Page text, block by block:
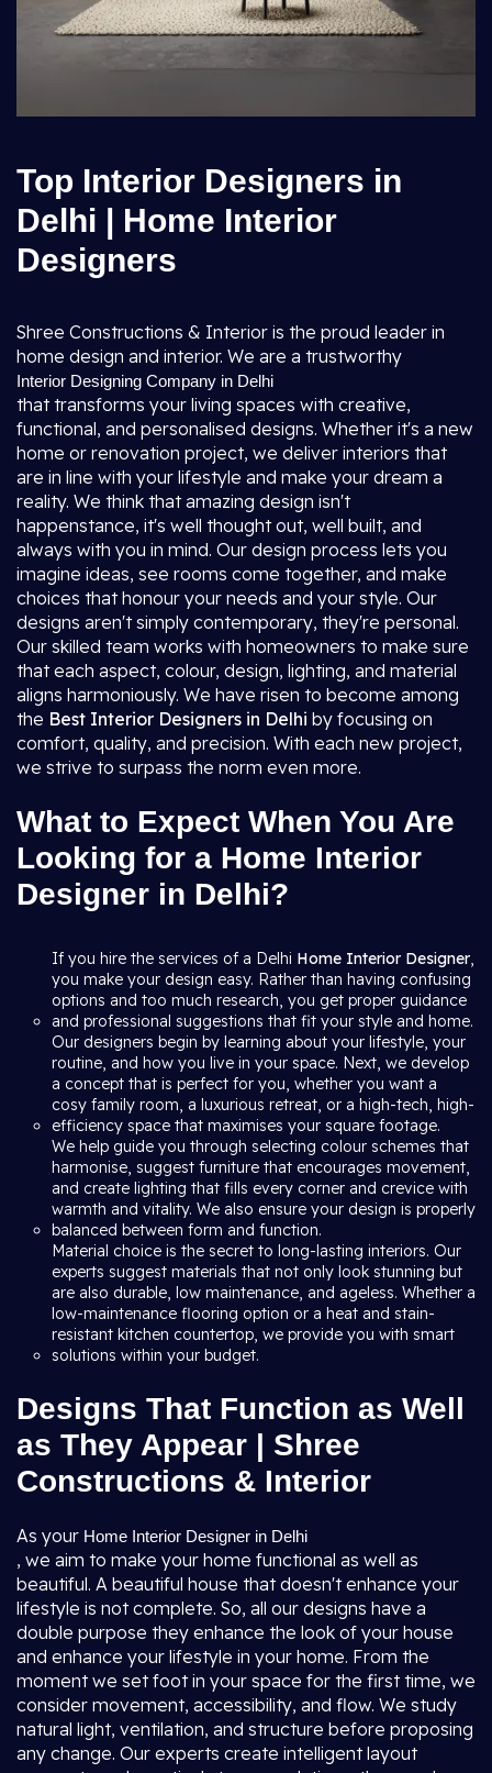
Top Interior Designers in
Delhi | Home Interior
Designers
Shree Constructions & Interior is the proud leader in
home design and interior. We are a trustworthy
Interior Designing Company in Delhi
that transforms your living spaces with creative,
functional, and personalised designs. Whether it's a new
home or renovation project, we deliver interiors that
are in line with your lifestyle and make your dream a
reality. We think that amazing design isn't
happenstance, it's well thought out, well built, and
always with you in mind. Our design process lets you
imagine ideas, see rooms come together, and make
choices that honour your needs and your style. Our
designs aren't simply contemporary, they're personal.
Our skilled team works with homeowners to make sure
that each aspect, colour, design, lighting, and material
aligns harmoniously. We have risen to become among
the Best Interior Designers in Delhi by focusing on
comfort, quality, and precision. With each new project,
we strive to surpass the norm even more.
What to Expect When You Are
Looking for a Home Interior
Designer in Delhi?
If you hire the services of a Delhi Home Interior Designer,
you make your design easy. Rather than having confusing
options and too much research, you get proper guidance
and professional suggestions that fit your style and home.
Our designers begin by learning about your lifestyle, your
routine, and how you live in your space. Next, we develop
a concept that is perfect for you, whether you want a
cosy family room, a luxurious retreat, or a high-tech, high-
efficiency space that maximises your square footage.
We help guide you through selecting colour schemes that
harmonise, suggest furniture that encourages movement,
and create lighting that fills every corner and crevice with
warmth and vitality. We also ensure your design is properly
balanced between form and function.
Material choice is the secret to long-lasting interiors. Our
experts suggest materials that not only look stunning but
are also durable, low maintenance, and ageless. Whether a
low-maintenance flooring option or a heat and stain-
resistant kitchen countertop, we provide you with smart
solutions within your budget.
Designs That Function as Well
as They Appear | Shree
Constructions & Interior
As your Home Interior Designer in Delhi
, we aim to make your home functional as well as
beautiful. A beautiful house that doesn't enhance your
lifestyle is not complete. So, all our designs have a
double purpose they enhance the look of your house
and enhance your lifestyle in your home. From the
moment we set foot in your space for the first time, we
consider movement, accessibility, and flow. We study
natural light, ventilation, and structure before proposing
any change. Our experts create intelligent layout